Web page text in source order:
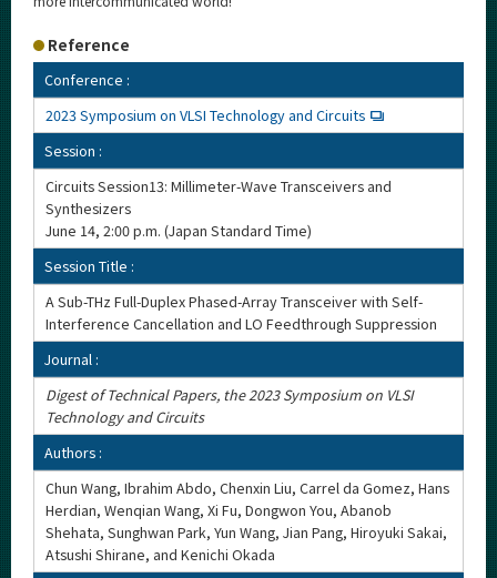
Reference
Conference :
2023 Symposium on VLSI Technology and Circuits
Session :
Circuits Session13: Millimeter-Wave Transceivers and
Synthesizers
June 14, 2:00 p.m. (Japan Standard Time)
Session Title :
A Sub-THz Full-Duplex Phased-Array Transceiver with Self-
Interference Cancellation and LO Feedthrough Suppression
Journal :
Digest of Technical Papers, the 2023 Symposium on VLSI
Technology and Circuits
Authors :
Chun Wang, Ibrahim Abdo, Chenxin Liu, Carrel da Gomez, Hans
Herdian, Wenqian Wang, Xi Fu, Dongwon You, Abanob
Shehata, Sunghwan Park, Yun Wang, Jian Pang, Hiroyuki Sakai,
Atsushi Shirane, and Kenichi Okada